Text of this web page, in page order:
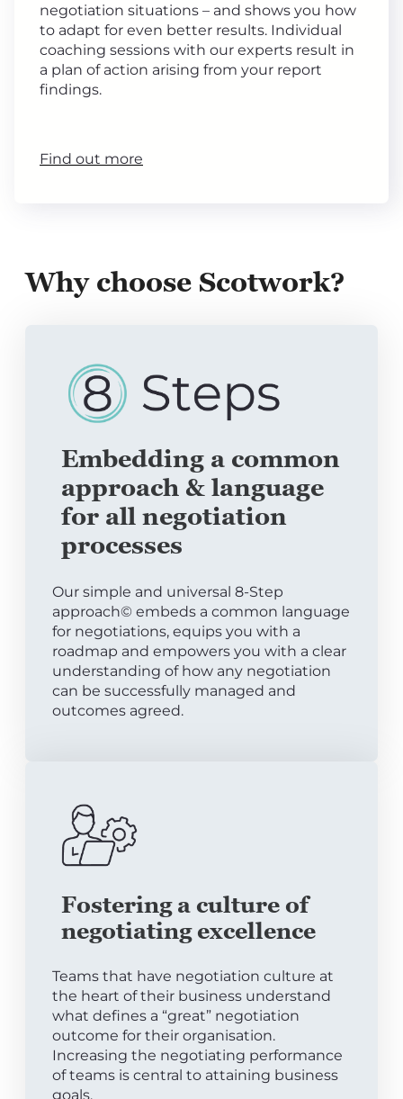
negotiation situations – and shows you how
to adapt for even better results. Individual
coaching sessions with our experts result in
a plan of action arising from your report
findings.
Find out more
Why choose Scotwork?
Embedding a common
approach & language
for all negotiation
processes
Our simple and universal 8-Step
approach© embeds a common language
for negotiations, equips you with a
roadmap and empowers you with a clear
understanding of how any negotiation
can be successfully managed and
outcomes agreed.
Fostering a culture of
negotiating excellence
Teams that have negotiation culture at
the heart of their business understand
what defines a “great” negotiation
outcome for their organisation.
Increasing the negotiating performance
of teams is central to attaining business
goals.